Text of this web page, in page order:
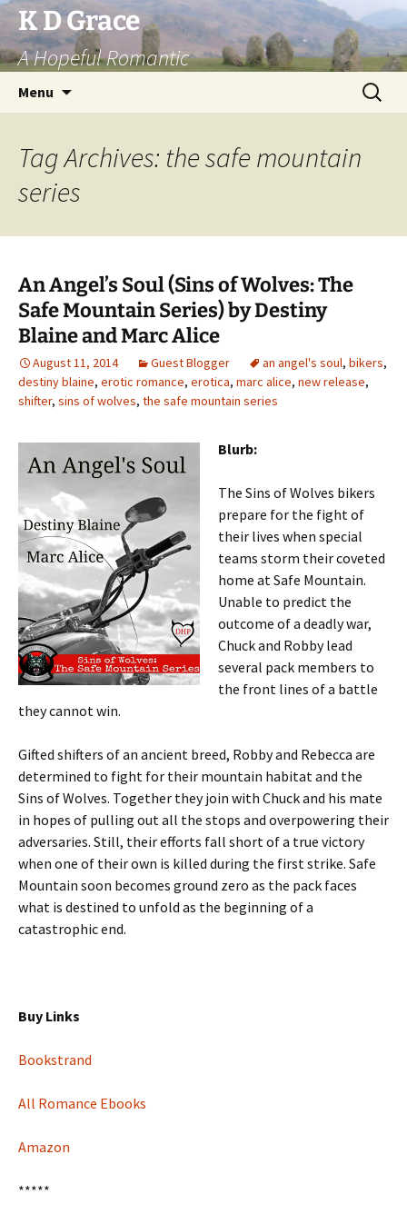
Skip
to
content
K D Grace
A Hopeful Romantic
Menu
Search
for:
Tag Archives: the safe mountain
series
An Angel’s Soul (Sins of Wolves: The
Safe Mountain Series) by Destiny
Blaine and Marc Alice
August 11, 2014 Guest Blogger an angel's soul, bikers,
destiny blaine, erotic romance, erotica, marc alice, new release,
shifter, sins of wolves, the safe mountain series
Blurb:
The Sins of Wolves bikers
prepare for the fight of
their lives when special
teams storm their coveted
home at Safe Mountain.
Unable to predict the
outcome of a deadly war,
Chuck and Robby lead
several pack members to
the front lines of a battle
they cannot win.
Gifted shifters of an ancient breed, Robby and Rebecca are
determined to fight for their mountain habitat and the
Sins of Wolves. Together they join with Chuck and his mate
in hopes of pulling out all the stops and overpowering their
adversaries. Still, their efforts fall short of a true victory
when one of their own is killed during the first strike. Safe
Mountain soon becomes ground zero as the pack faces
what is destined to unfold as the beginning of a
catastrophic end.
Buy Links
Bookstrand
All Romance Ebooks
Amazon
*****